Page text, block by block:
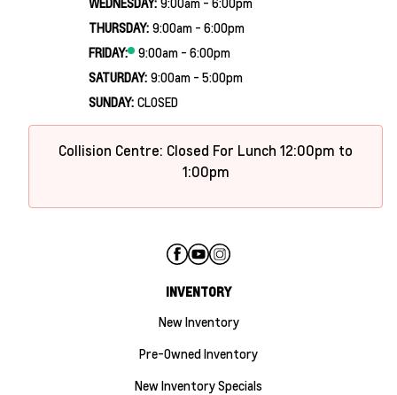
THURSDAY: 9:00am - 6:00pm
FRIDAY:
9:00am - 6:00pm
SATURDAY: 9:00am - 5:00pm
SUNDAY: CLOSED
Collision Centre: Closed For Lunch 12:00pm to
1:00pm
INVENTORY
New Inventory
Pre-Owned Inventory
New Inventory Specials